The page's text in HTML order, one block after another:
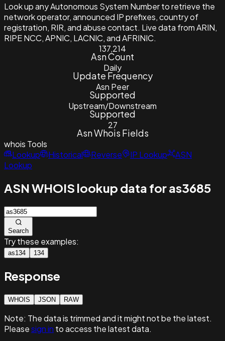
Look up any Autonomous System Number to retrieve the
network operator, announced IP prefixes, country of
registration, RIR, and abuse contact. Live data from ARIN,
RIPE NCC, APNIC, LACNIC, and AFRINIC.
137,214
Asn Count
Daily
Update Frequency
Asn Peer
Supported
Upstream/Downstream
Supported
27
Asn Whois Fields
whois Tools
Lookup
Historical Reverse IP Lookup
ASN
Lookup
ASN WHOIS lookup data for as3685
Search
Try these examples:
as134 134
Response
WHOIS JSON RAW
Note: The data is trimmed and itmight not be the latest.
Pleasesign in to access the latest data.